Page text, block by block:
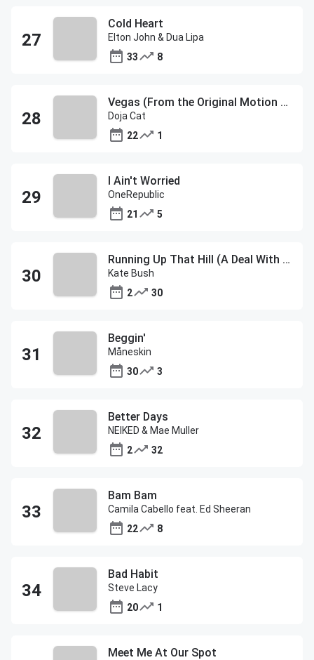
Cold Heart
Elton John & Dua Lipa
33
8
Vegas (From the Original Motion Picture Soundtrack ELVIS)
Doja Cat
22
1
I Ain't Worried
OneRepublic
21
5
Running Up That Hill (A Deal With God)
Kate Bush
2
30
Beggin'
Måneskin
30
3
Better Days
NEIKED & Mae Muller
2
32
Bam Bam
Camila Cabello feat. Ed Sheeran
22
8
Bad Habit
Steve Lacy
20
1
Meet Me At Our Spot